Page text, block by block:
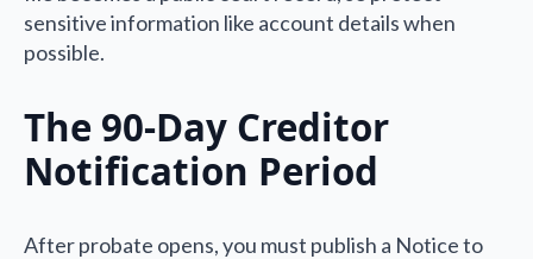
sensitive information like account details when
possible.
The 90-Day Creditor
Notification Period
After probate opens, you must publish a Notice to